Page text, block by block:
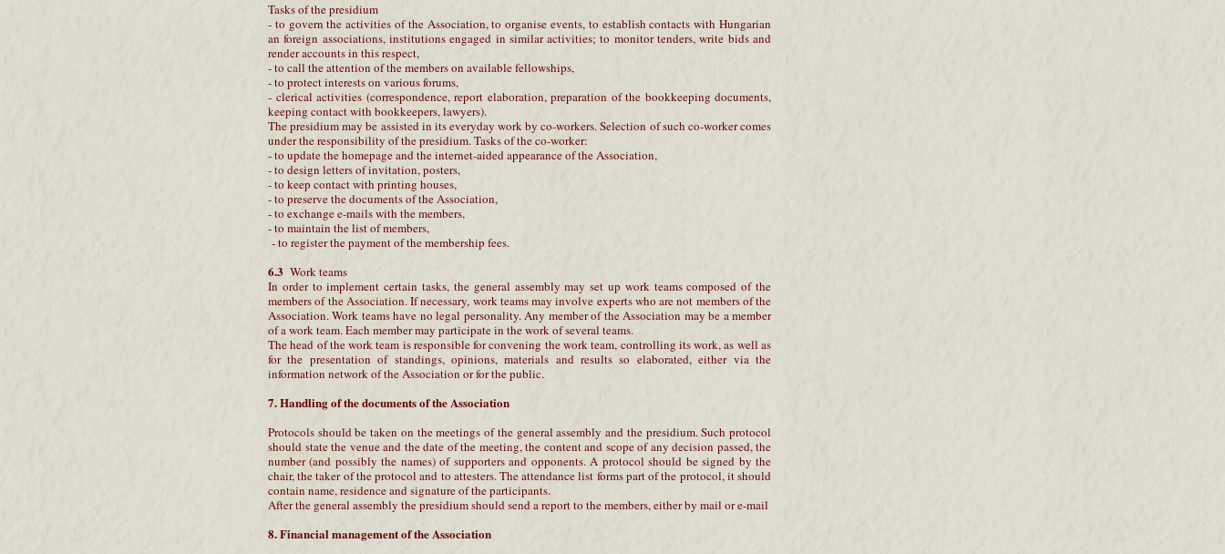
Tasks of the presidium
- to govern the activities of the Association, to organise events, to establish contacts with Hungarian
an foreign associations, institutions engaged in similar activities; to monitor tenders, write bids and
render accounts in this respect,
- to call the attention of the members on available fellowships,
- to protect interests on various forums,
- clerical activities (correspondence, report elaboration, preparation of the bookkeeping documents,
keeping contact with bookkeepers, lawyers).
The presidium may be assisted in its everyday work by co-workers. Selection of such co-worker comes
under the responsibility of the presidium. Tasks of the co-worker:
- to update the homepage and the internet-aided appearance of the Association,
- to design letters of invitation, posters,
- to keep contact with printing houses,
- to preserve the documents of the Association,
- to exchange e-mails with the members,
- to maintain the list of members,
- to register the payment of the membership fees.
6.3 Work teams
In order to implement certain tasks, the general assembly may set up work teams composed of the
members of the Association. If necessary, work teams may involve experts who are not members of the
Association. Work teams have no legal personality. Any member of the Association may be a member
of a work team. Each member may participate in the work of several teams.
The head of the work team is responsible for convening the work team, controlling its work, as well as
for the presentation of standings, opinions, materials and results so elaborated, either via the
information network of the Association or for the public.
7. Handling of the documents of the Association
Protocols should be taken on the meetings of the general assembly and the presidium. Such protocol
should state the venue and the date of the meeting, the content and scope of any decision passed, the
number (and possibly the names) of supporters and opponents. A protocol should be signed by the
chair, the taker of the protocol and to attesters. The attendance list forms part of the protocol, it should
contain name, residence and signature of the participants.
After the general assembly the presidium should send a report to the members, either by mail or e-mail
8. Financial management of the Association